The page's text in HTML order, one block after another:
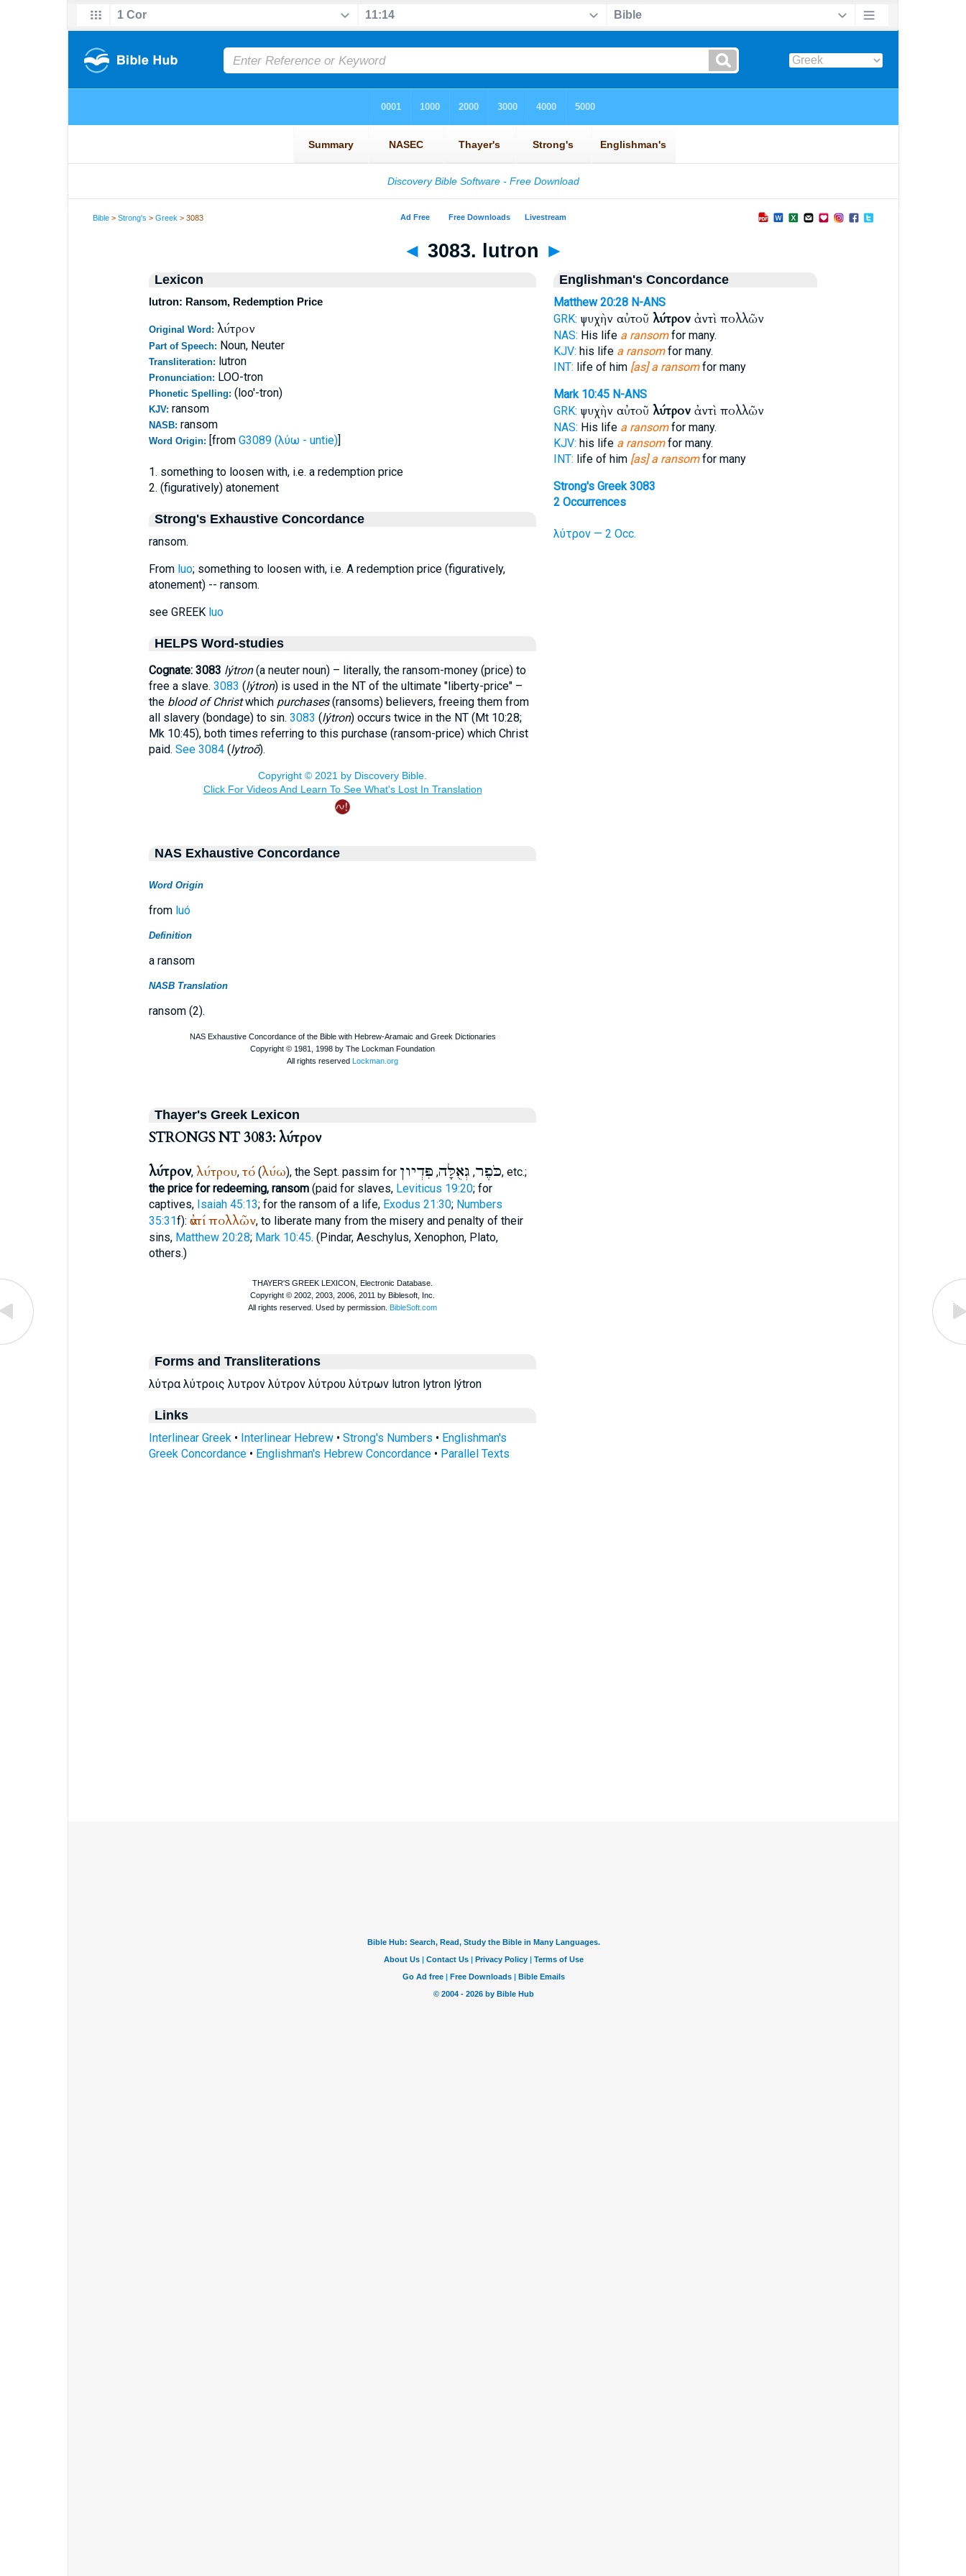
Bible >Strong's >Greek > 3083
◄ 3083. lutron ►
Lexicon
lutron: Ransom, Redemption Price
Original Word: λύτρον
Part of Speech: Noun, Neuter
Transliteration: lutron
Pronunciation: LOO-tron
Phonetic Spelling: (loo'-tron)
KJV: ransom
NASB: ransom
Word Origin: [from G3089 (λύω - untie)]
1. something to loosen with, i.e. a redemption price
2. (figuratively) atonement
Strong's Exhaustive Concordance
ransom.
From luo; something to loosen with, i.e. A redemption price (figuratively,
atonement) -- ransom.
see GREEK luo
HELPS Word-studies
Cognate: 3083 lýtron(a neuter noun) – literally, the ransom-money (price) to
free a slave. 3083 (lýtron) is used in the NT of the ultimate "liberty-price" –
the blood of Christwhich purchases(ransoms) believers, freeing them from
all slavery (bondage) to sin. 3083 (lýtron) occurs twice in the NT (Mt 10:28;
Mk 10:45), both times referring to this purchase (ransom-price) which Christ
paid. See 3084(lytroō).
NAS Exhaustive Concordance
Word Origin
from luó
Definition
a ransom
NASB Translation
ransom (2).
Thayer's Greek Lexicon
STRONGS NT 3083: λύτρον
λύτρον, λύτρου, τό(λύω), the Sept. passim for כֹּפֶר, גְּאֻלָּה, פִּדְיון
, etc.;
the price for redeeming, ransom(paid for slaves, Leviticus 19:20; for
captives, Isaiah 45:13; for the ransom of a life, Exodus 21:30; Numbers
35:31f): ἀντίπολλῶν, to liberate many from the misery and penalty of their
sins, Matthew 20:28; Mark 10:45. (Pindar, Aeschylus, Xenophon, Plato,
others.)
Forms and Transliterations
λύτρα λύτροις λυτρον λύτρον λύτρου λύτρων lutron lytron lýtron
Links
Interlinear Greek• Interlinear Hebrew• Strong's Numbers • Englishman's
Greek Concordance• Englishman's Hebrew Concordance• Parallel Texts
Englishman's Concordance
Matthew 20:28 N-ANS
GRK: ψυχὴν αὐτοῦ λύτρονἀντὶ πολλῶν
NAS: His life a ransomfor many.
KJV: his life a ransomfor many.
INT: life of him [as] a ransomfor many
Mark 10:45 N-ANS
GRK: ψυχὴν αὐτοῦ λύτρονἀντὶ πολλῶν
NAS: His life a ransomfor many.
KJV: his life a ransomfor many.
INT: life of him [as] a ransomfor many
Strong's Greek 3083
2 Occurrences
λύτρον — 2 Occ.